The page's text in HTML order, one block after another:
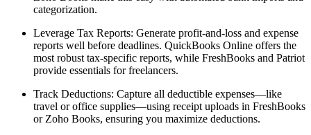
categorization.
Leverage Tax Reports: Generate profit-and-loss and expense
reports well before deadlines. QuickBooks Online offers the
most robust tax-specific reports, while FreshBooks and Patriot
provide essentials for freelancers.
Track Deductions: Capture all deductible expenses—like
travel or office supplies—using receipt uploads in FreshBooks
or Zoho Books, ensuring you maximize deductions.